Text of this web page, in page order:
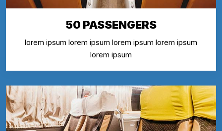
50 PASSENGERS
lorem ipsum lorem ipsum lorem ipsum lorem ipsum
lorem ipsum